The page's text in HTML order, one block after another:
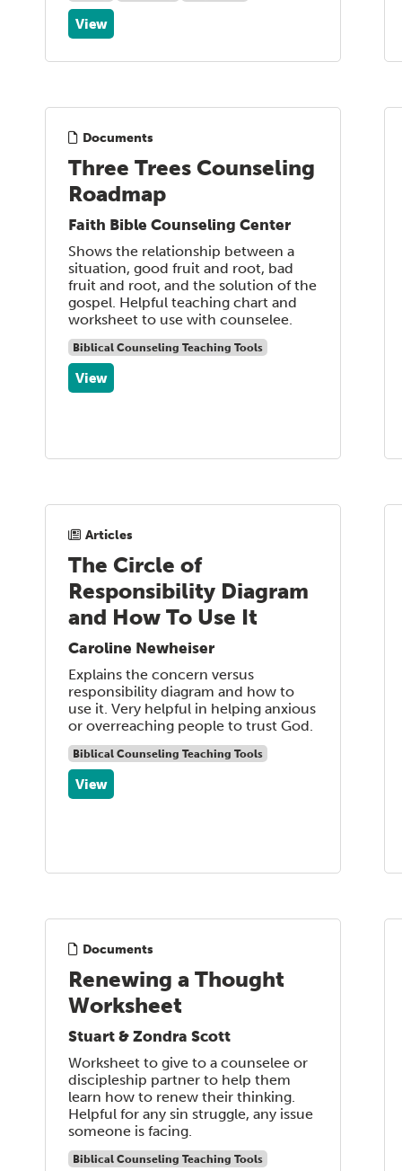
View
Documents
Three Trees Counseling
Roadmap
Faith Bible Counseling Center
Shows the relationship between a
situation, good fruit and root, bad
fruit and root, and the solution of the
gospel. Helpful teaching chart and
worksheet to use with counselee.
Biblical Counseling Teaching Tools
View
Articles
The Circle of
Responsibility Diagram
and How To Use It
Caroline Newheiser
Explains the concern versus
responsibility diagram and how to
use it. Very helpful in helping anxious
or overreaching people to trust God.
Biblical Counseling Teaching Tools
View
Documents
Renewing a Thought
Worksheet
Stuart & Zondra Scott
Worksheet to give to a counselee or
discipleship partner to help them
learn how to renew their thinking.
Helpful for any sin struggle, any issue
someone is facing.
Biblical Counseling Teaching Tools